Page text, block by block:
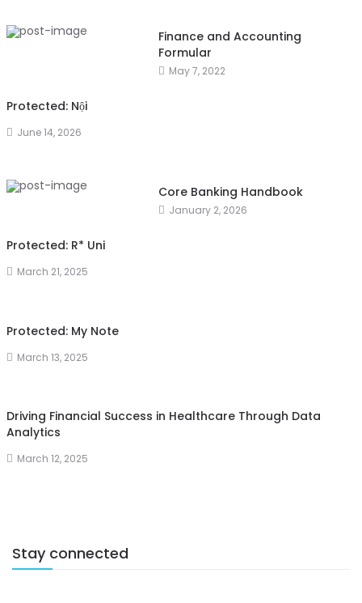
Finance and Accounting
Formular
May 7, 2022
Protected: Nội
June 14, 2026
Core Banking Handbook
January 2, 2026
Protected: R* Uni
March 21, 2025
Protected: My Note
March 13, 2025
Driving Financial Success in Healthcare Through Data
Analytics
March 12, 2025
Stay connected